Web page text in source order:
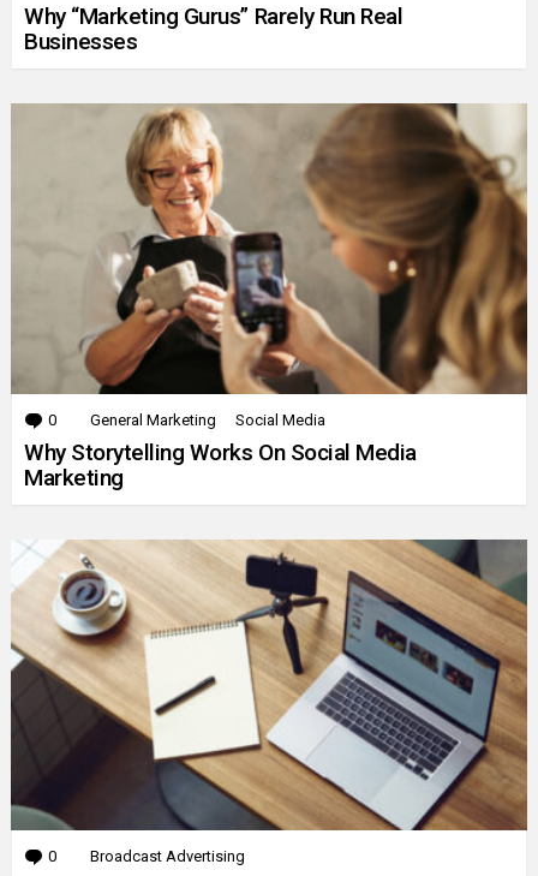
Why “Marketing Gurus” Rarely Run Real
Businesses
0 Comments
General Marketing Social Media
Why Storytelling Works On Social Media
Marketing
0 Comments
Broadcast Advertising